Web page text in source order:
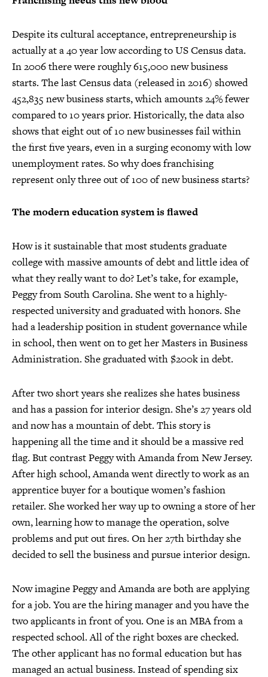
Despite its cultural acceptance, entrepreneurship is
actually at a 40 year low according to US Census data.
In 2006 there were roughly 615,000 new business
starts. The last Census data (released in 2016) showed
452,835 new business starts, which amounts 24% fewer
compared to 10 years prior. Historically, the data also
shows that eight out of 10 new businesses fail within
the first five years, even in a surging economy with low
unemployment rates. So why does franchising
represent only three out of 100 of new business starts?
The modern education system is flawed
How is it sustainable that most students graduate
college with massive amounts of debt and little idea of
what they really want to do? Let’s take, for example,
Peggy from South Carolina. She went to a highly-
respected university and graduated with honors. She
had a leadership position in student governance while
in school, then went on to get her Masters in Business
Administration. She graduated with $200k in debt.
After two short years she realizes she hates business
and has a passion for interior design. She’s 27 years old
and now has a mountain of debt. This story is
happening all the time and it should be a massive red
flag. But contrast Peggy with Amanda from New Jersey.
After high school, Amanda went directly to work as an
apprentice buyer for a boutique women’s fashion
retailer. She worked her way up to owning a store of her
own, learning how to manage the operation, solve
problems and put out fires. On her 27th birthday she
decided to sell the business and pursue interior design.
Now imagine Peggy and Amanda are both are applying
for a job. You are the hiring manager and you have the
two applicants in front of you. One is an MBA from a
respected school. All of the right boxes are checked.
The other applicant has no formal education but has
managed an actual business. Instead of spending six